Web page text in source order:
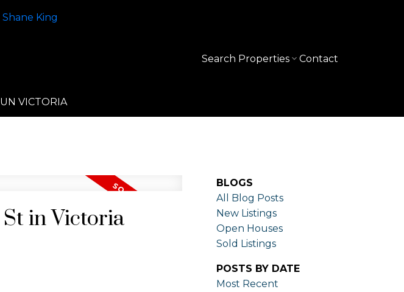
VICTORIA
Search Properties Contact
in Victoria
BLOGS
All Blog Posts
New Listings
Open Houses
Sold Listings
POSTS BY DATE
Most Recent